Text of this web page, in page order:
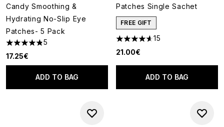
Candy Smoothing &
Hydrating No-Slip Eye
Patches- 5 Pack
4.8 stars out of a maximum of 5
5
17.25€
ADD TO BAG
Patches Single Sachet
FREE GIFT
4.6 stars out of a maximum of
15
21.00€
ADD TO BAG